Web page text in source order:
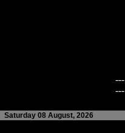
---
---
Saturday 08 August, 2026